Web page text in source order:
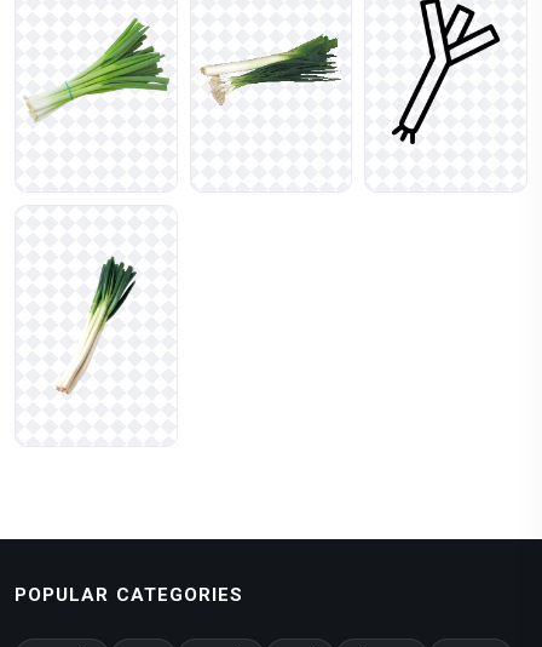
POPULAR CATEGORIES